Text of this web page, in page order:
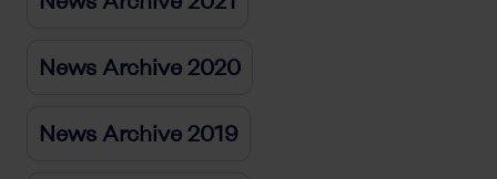
News Archive 2020
News Archive 2019